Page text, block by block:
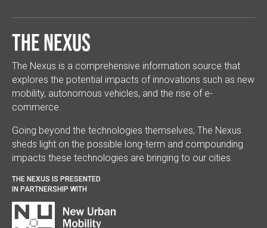
The Nexus
The Nexus is a comprehensive information source that
explores the potential impacts of innovations such as new
mobility, autonomous vehicles, and the rise of e-
commerce.
Going beyond the technologies themselves, The Nexus
sheds light on the possible long-term and compounding
impacts these technologies are bringing to our cities.
THE NEXUS IS PRESENTED
IN PARTNERSHIP WITH